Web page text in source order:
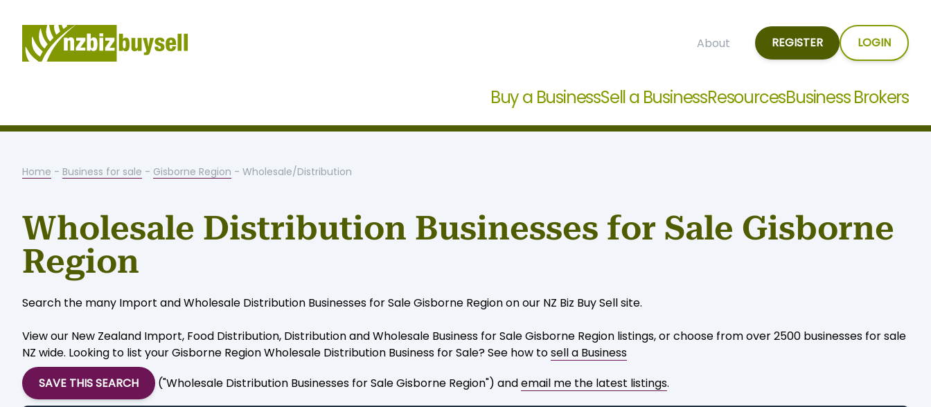
About REGISTER LOGIN
Buy a BusinessSell a BusinessResourcesBusiness Brokers
Home - Business for sale - Gisborne Region - Wholesale/Distribution
Wholesale Distribution Businesses for Sale Gisborne
Region
Search the many Import and Wholesale Distribution Businesses for Sale Gisborne Region on our NZ Biz Buy Sell site.
View our New Zealand Import, Food Distribution, Distribution and Wholesale Business for Sale Gisborne Region listings, or choose from over 2500 businesses for sale
NZ wide. Looking to list your Gisborne Region Wholesale Distribution Business for Sale? See how tosell a Business
SAVE THIS SEARCH
("Wholesale Distribution Businesses for Sale Gisborne Region") andemail me the latest listings.